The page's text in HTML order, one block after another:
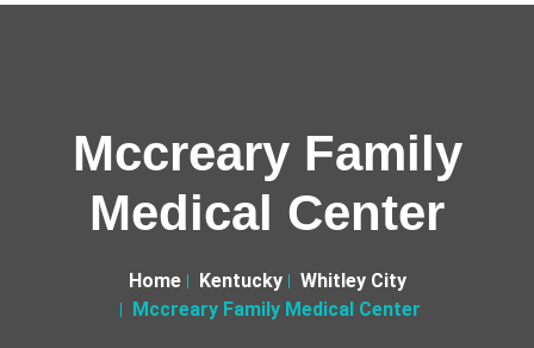
Mccreary Family
Medical Center
Home Kentucky
Whitley City
Mccreary Family Medical Center